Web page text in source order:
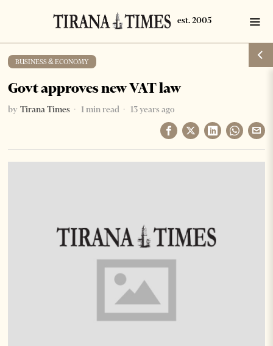
BUSINESS & ECONOMY
Govt approves new VAT law
by Tirana Times 1 min read 13 years ago